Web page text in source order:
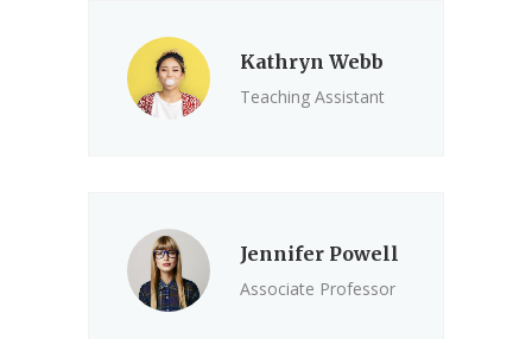
Kathryn Webb
Teaching Assistant
Jennifer Powell
Associate Professor